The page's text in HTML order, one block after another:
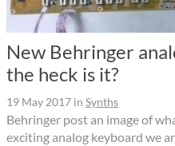
New Behringer
the heck is it?
19 May 2017 in Synths
Behringer post an image of
exciting analog keyboard we